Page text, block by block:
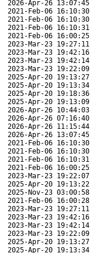
2026-Apr-26 13:07:45
2021-Feb-06 16:10:30
2021-Feb-06 16:10:30
2021-Feb-06 16:10:31
2021-Feb-06 16:00:25
2023-Mar-23 19:27:11
2023-Mar-23 19:42:16
2023-Mar-23 19:42:14
2023-Mar-23 19:22:09
2025-Apr-20 19:13:27
2025-Apr-20 19:13:34
2025-Apr-20 19:18:36
2025-Apr-20 19:13:09
2026-Apr-26 10:44:03
2026-Apr-26 07:16:40
2026-Apr-26 11:15:44
2026-Apr-26 13:07:45
2021-Feb-06 16:10:30
2021-Feb-06 16:10:30
2021-Feb-06 16:10:31
2021-Feb-06 16:00:25
2023-Mar-23 19:22:07
2025-Apr-20 19:13:22
2025-Nov-23 03:00:58
2021-Feb-06 16:00:28
2023-Mar-23 19:27:11
2023-Mar-23 19:42:16
2023-Mar-23 19:42:14
2023-Mar-23 19:22:09
2025-Apr-20 19:13:27
2025-Apr-20 19:13:34